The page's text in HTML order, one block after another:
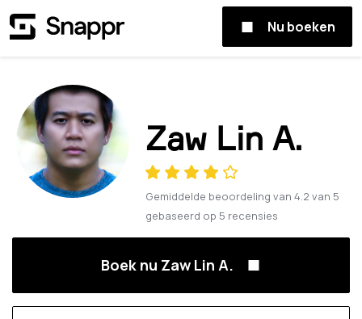
Nu boeken
Zaw Lin A.
Gemiddelde beoordeling van 4.2 van 5
gebaseerd op 5 recensies
Boek nu Zaw Lin A.